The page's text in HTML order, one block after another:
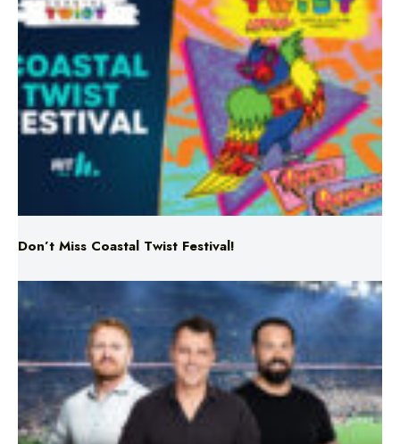
Don’t Miss Coastal Twist Festival!